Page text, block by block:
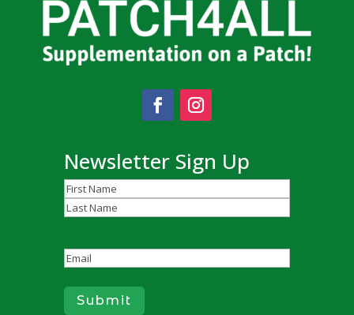
Newsletter Sign Up
Name(Required)
First
Email(Required)
Submit